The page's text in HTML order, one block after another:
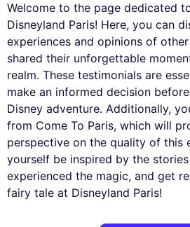
Welcome to the page dedicated
Disneyland Paris! Here, you can
experiences and opinions of
shared their unforgettable
realm. These testimonials are
make an informed decision
Disney adventure. Additionally,
from Come To Paris, which will
perspective on the quality of this
yourself be inspired by the
experienced the magic, and get
fairy tale at Disneyland Paris!